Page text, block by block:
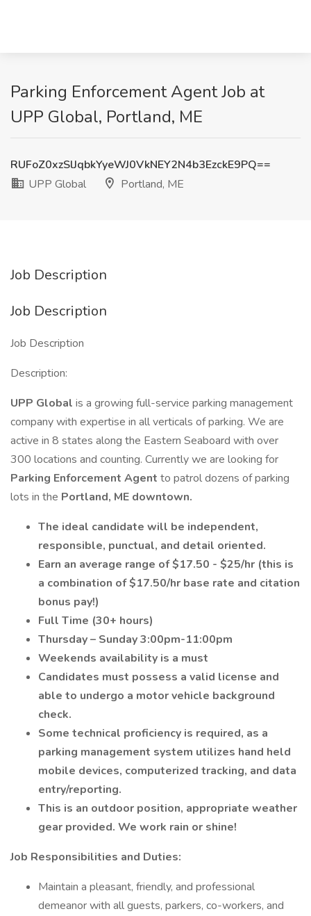
Parking Enforcement Agent Job at
UPP Global, Portland, ME
RUFoZ0xzSlJqbkYyeWJ0VkNEY2N4b3EzckE9PQ==
UPP Global
Portland, ME
Job Description
Job Description
Job Description
Description:
UPP Global is a growing full-service parking management
company with expertise in all verticals of parking. We are
active in 8 states along the Eastern Seaboard with over
300 locations and counting. Currently we are looking for
Parking Enforcement Agent to patrol dozens of parking
lots in the Portland, ME downtown.
The ideal candidate will be independent,
responsible, punctual, and detail oriented.
Earn an average range of $17.50 - $25/hr (this is
a combination of $17.50/hr base rate and citation
bonus pay!)
Full Time (30+ hours)
Thursday – Sunday 3:00pm-11:00pm
Weekends availability is a must
Candidates must possess a valid license and
able to undergo a motor vehicle background
check.
Some technical proficiency is required, as a
parking management system utilizes hand held
mobile devices, computerized tracking, and data
entry/reporting.
This is an outdoor position, appropriate weather
gear provided. We work rain or shine!
Job Responsibilities and Duties:
Maintain a pleasant, friendly, and professional
demeanor with all guests, parkers, co-workers, and